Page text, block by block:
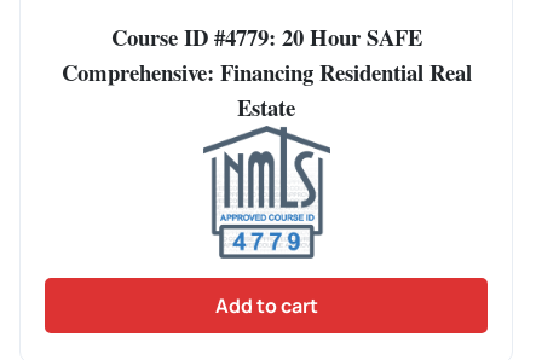
Course ID #4779: 20 Hour SAFE
Comprehensive: Financing Residential Real
Estate
Add to cart